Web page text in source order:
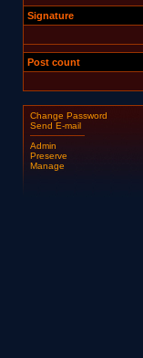
Signature
Post count
Change Password
Send E-mail
Admin
Preserve
Manage